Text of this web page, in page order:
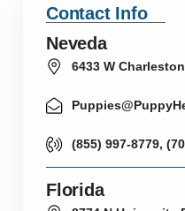
Contact Info
Neveda
6433 W
(855) 997-8779,
Florida